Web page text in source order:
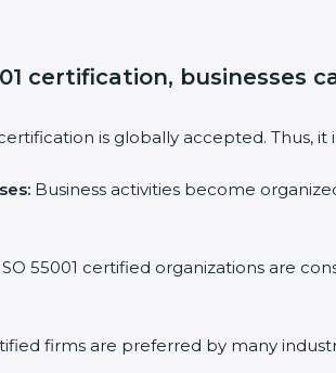
l
a
.
certification, businesses
is globally accepted. Thus,
Business activities become
55001 certified organizations are
firms are preferred by many